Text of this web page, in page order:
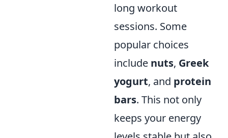
long workout
sessions. Some
popular choices
include nuts, Greek
yogurt, and protein
bars. This not only
keeps your energy